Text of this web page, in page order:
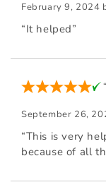
February 9, 2024
“It helped”
September 26,
“This is very
because of all